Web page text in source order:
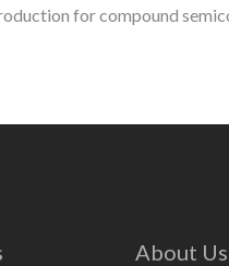
for compound
About Us